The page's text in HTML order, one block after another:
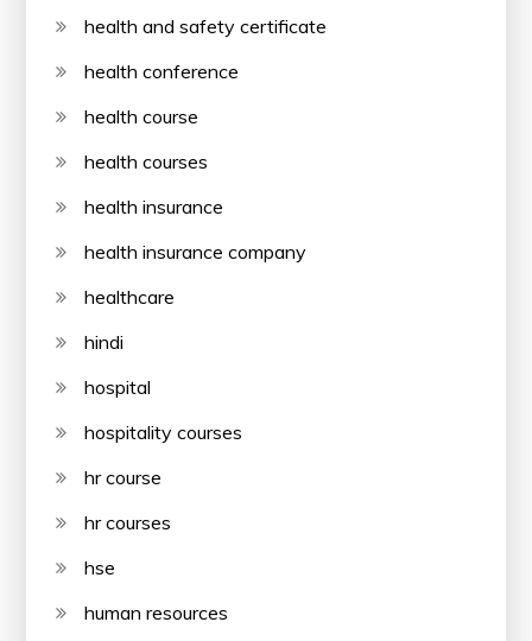
health and safety certificate
health conference
health course
health courses
health insurance
health insurance company
healthcare
hindi
hospital
hospitality courses
hr course
hr courses
hse
human resources